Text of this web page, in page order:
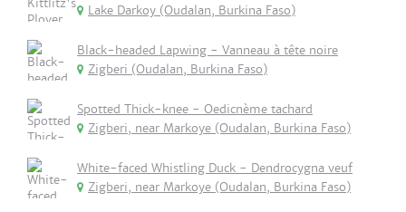
Lake Darkoy (Oudalan, Burkina Faso)
Black-headed Lapwing - Vanneau à tête noire
Zigberi (Oudalan, Burkina Faso)
Spotted Thick-knee - Oedicnème tachard
Zigberi, near Markoye (Oudalan, Burkina Faso)
White-faced Whistling Duck - Dendrocygna veuf
Zigberi, near Markoye (Oudalan, Burkina Faso)